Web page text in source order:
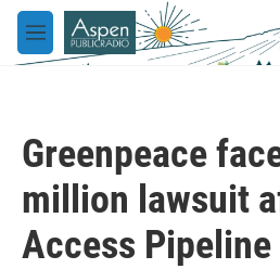
Skip to main content
M
e
Greenpeace
million lawsuit
Access